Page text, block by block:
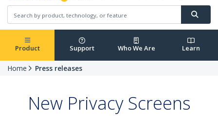
Product Support Who We Are Learn
Home Press releases
New Privacy Screens